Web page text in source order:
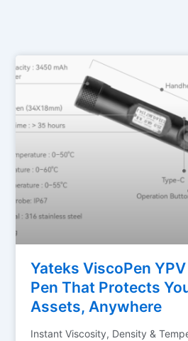
Yateks ViscoPen
Pen That Protects
Assets, Anywhere
Instant Viscosity, Density &